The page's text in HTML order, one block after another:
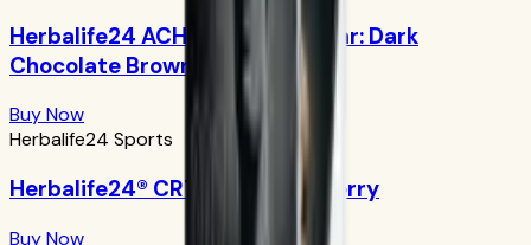
Herbalife24 ACHIEVE Protein Bar: Dark
Chocolate Brownie
Buy Now
Herbalife24 Sports
Herbalife24® CR7 Drive: Açaí Berry
Buy Now